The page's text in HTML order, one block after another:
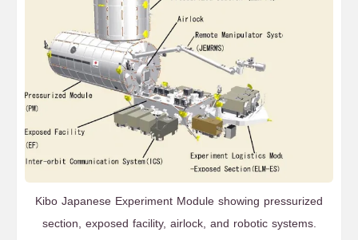
Kibo Japanese Experiment Module showing pressurized
section, exposed facility, airlock, and robotic systems.